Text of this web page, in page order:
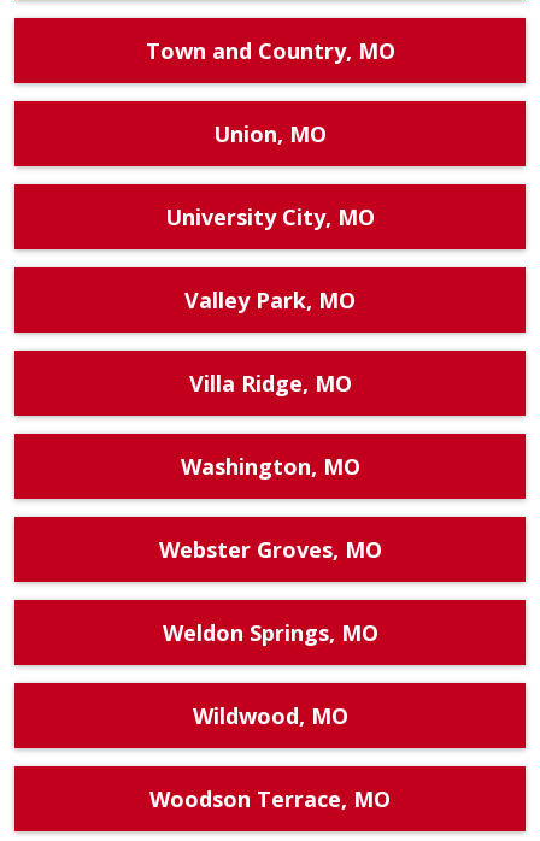
Town and Country, MO
Union, MO
University City, MO
Valley Park, MO
Villa Ridge, MO
Washington, MO
Webster Groves, MO
Weldon Springs, MO
Wildwood, MO
Woodson Terrace, MO